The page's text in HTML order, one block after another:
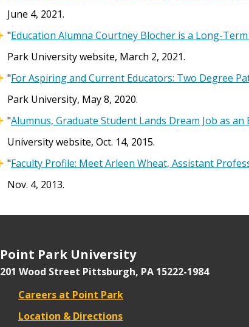
June 4, 2021.
"Education Alumna Courtney Blocher is a Long-
Park University website, March 2, 2021.
"For Aspiring and Current Educators: Two Degree
Park University, May 8, 2020.
"Alumnus, Graduate Student Lands Dream Job as
University website, Oct. 14, 2015.
"Faculty Profile: Meet Arleen Wheat, Assistant
Nov. 4, 2013.
Point Park University
201 Wood Street Pittsburgh, PA 15222-1984
Careers at Point Park
Location & Directions